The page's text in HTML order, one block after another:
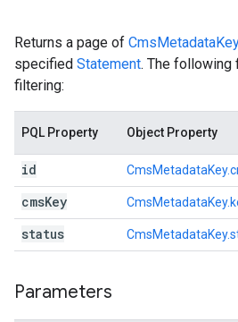
Returns a page of
specified Statement. The following
filtering:
PQL Property Object Property
id
cmsKey
status
Parameters